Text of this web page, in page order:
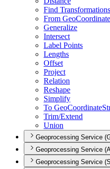
Find Transformations
From GeoCoordinate
Generalize
Intersect
Label Points
Lengths
Offset
Project
Relation
Reshape
Simplify
To GeoCoordinate
Trim/Extend
Union
Geoprocessing Service
Geoprocessing Service
Geoprocessing Service